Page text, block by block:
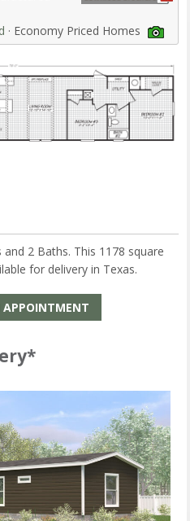
· Economy Priced Homes
2 Baths. This 1178 square
for delivery in Texas.
APPOINTMENT